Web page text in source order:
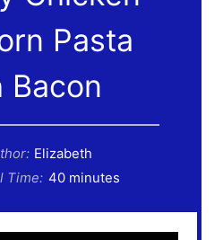
Pasta
Bacon
Elizabeth
Time: 40 minutes